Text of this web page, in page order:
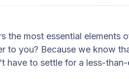
the most essential
to you? Because we know
have to settle for a less-